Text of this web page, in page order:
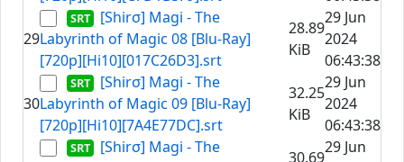
29
[Shirσ] Magi - The
Labyrinth of Magic 08 [Blu-Ray]
[720p][Hi10][017C26D3].srt
28.89
KiB
29 Jun
2024
06:43:38
30
[Shirσ] Magi - The
Labyrinth of Magic 09 [Blu-Ray]
[720p][Hi10][7A4E77DC].srt
32.25
KiB
29 Jun
2024
06:43:38
[Shirσ] Magi - The
30.69
29 Jun